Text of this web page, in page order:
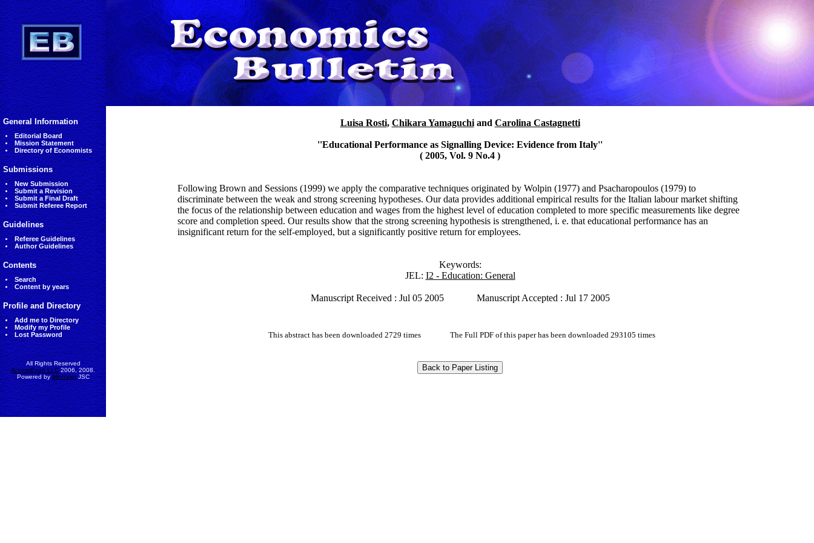
General Information
Editorial Board
Mission Statement
Directory of Economists
Submissions
New Submission
Submit a Revision
Submit a Final Draft
Submit Referee Report
Guidelines
Referee Guidelines
Author Guidelines
Contents
Search
Content by years
Profile and Directory
Add me to Directory
Modify my Profile
Lost Password
All Rights Reserved
AccessEcon LLC2006, 2008.
Powered byMinhVietJSC
Luisa Rosti, Chikara Yamaguchiand Carolina Castagnetti
''Educational Performance as Signalling Device: Evidence from Italy''
( 2005, Vol. 9 No.4 )
Following Brown and Sessions (1999) we apply the comparative techniques originated by Wolpin (1977) and Psacharopoulos (1979) to
discriminate between the weak and strong screening hypotheses. Our data provides additional empirical results for the Italian labour market shifting
the focus of the relationship between education and wages from the highest level of education completed to more specific measurements like degree
score and completion speed. Our results show that the strong screening hypothesis is strengthened, i. e. that educational performance has an
insignificant return for the self-employed, but a significantly positive return for employees.
Keywords:
JEL: I2 - Education: General
Manuscript Received : Jul 05 2005 Manuscript Accepted : Jul 17 2005
This abstract has been downloaded 2729 times The Full PDF of this paper has been downloaded 293105 times